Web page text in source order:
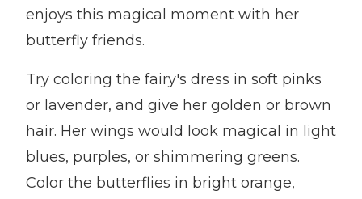
enjoys this magical moment with her
butterfly friends.
Try coloring the fairy's dress in soft pinks
or lavender, and give her golden or brown
hair. Her wings would look magical in light
blues, purples, or shimmering greens.
Color the butterflies in bright orange,